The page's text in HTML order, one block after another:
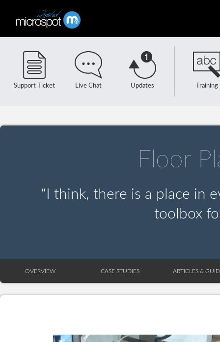
Support Ticket Live Chat Updates Training
Floor
“I think, there is a place in
toolbox
OVERVIEW CASE STUDIES ARTICLES &